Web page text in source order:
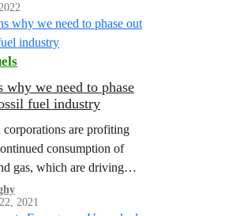
thanks to high
why we need to phase
fuel industry
corporations are profiting
consumption of
gas, which are driving
to dangerous levels. A
report illustrated the need
2021